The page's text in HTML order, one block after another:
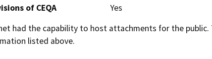
of CEQA
Yes
had the capability to host attachments for the
listed above.